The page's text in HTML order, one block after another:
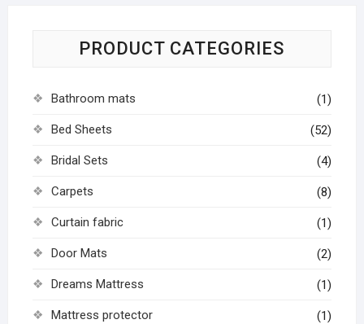
PRODUCT CATEGORIES
Bathroom mats (1)
Bed Sheets (52)
Bridal Sets (4)
Carpets (8)
Curtain fabric (1)
Door Mats (2)
Dreams Mattress (1)
Mattress protector (1)